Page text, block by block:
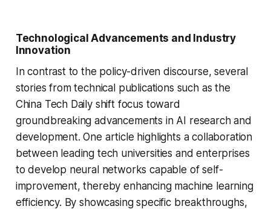
Technological Advancements and Industry
Innovation
In contrast to the policy-driven discourse, several
stories from technical publications such as the
China Tech Daily shift focus toward
groundbreaking advancements in AI research and
development. One article highlights a collaboration
between leading tech universities and enterprises
to develop neural networks capable of self-
improvement, thereby enhancing machine learning
efficiency. By showcasing specific breakthroughs,